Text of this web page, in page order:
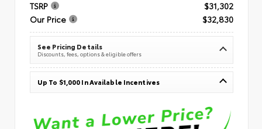
TSRP
$31,302
Our Price
$32,830
See Pricing Details
Discounts, fees, options & eligible offers
Up To $1,000 In Available Incentives